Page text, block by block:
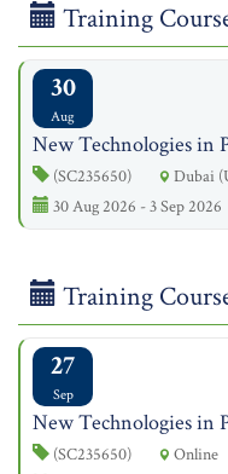
Training
30
Aug
New Technologies in
(SC235650)
Dubai
30 Aug 2026 - 3 Sep 2026
Training
27
Sep
New Technologies in
(SC235650)
Online